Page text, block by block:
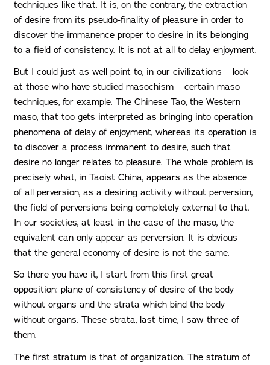
techniques like that. It is, on the contrary, the extraction
of desire from its pseudo-finality of pleasure in order to
discover the immanence proper to desire in its belonging
to a field of consistency. It is not at all to delay enjoyment.
But I could just as well point to, in our civilizations – look
at those who have studied masochism – certain maso
techniques, for example. The Chinese Tao, the Western
maso, that too gets interpreted as bringing into operation
phenomena of delay of enjoyment, whereas its operation is
to discover a process immanent to desire, such that
desire no longer relates to pleasure. The whole problem is
precisely what, in Taoist China, appears as the absence
of all perversion, as a desiring activity without perversion,
the field of perversions being completely external to that.
In our societies, at least in the case of the maso, the
equivalent can only appear as perversion. It is obvious
that the general economy of desire is not the same.
So there you have it, I start from this first great
opposition: plane of consistency of desire of the body
without organs and the strata which bind the body
without organs. These strata, last time, I saw three of
them.
The first stratum is that of organization. The stratum of